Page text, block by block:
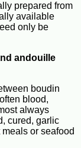
prepared from
available
only be
andouille
boudin
blood,
always
cured, garlic
or seafood